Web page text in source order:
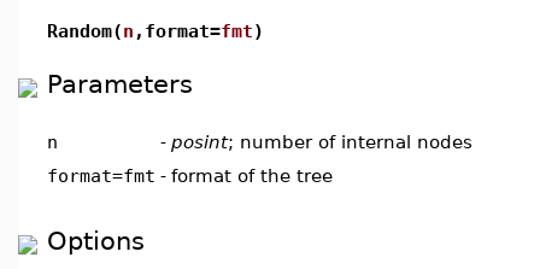
Random(n ,format=fmt)
Parameters
n - posint; number of internal nodes
format=fmt - format of the tree
Options